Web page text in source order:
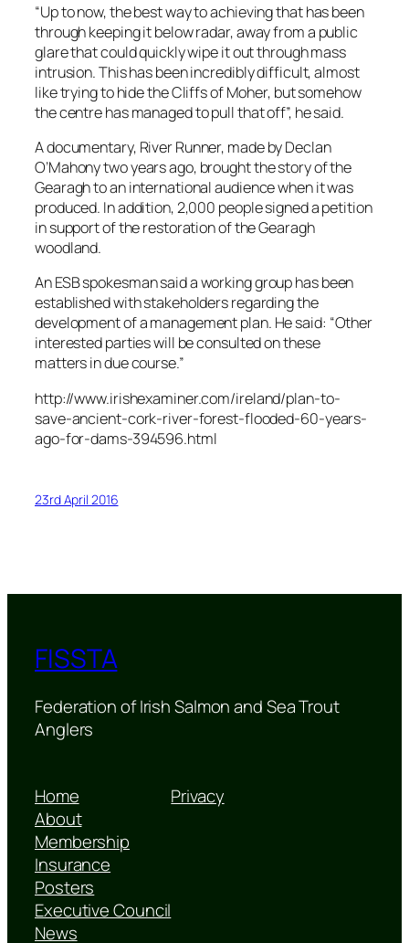
“Up to now, the best way to achieving that has been
through keeping it below radar, away from a public
glare that could quickly wipe it out through mass
intrusion. This has been incredibly difficult, almost
like trying to hide the Cliffs of Moher, but somehow
the centre has managed to pull that off”, he said.
A documentary, River Runner, made by Declan
O’Mahony two years ago, brought the story of the
Gearagh to an international audience when it was
produced. In addition, 2,000 people signed a petition
in support of the restoration of the Gearagh
woodland.
An ESB spokesman said a working group has been
established with stakeholders regarding the
development of a management plan. He said: “Other
interested parties will be consulted on these
matters in due course.”
http://www.irishexaminer.com/ireland/plan-to-
save-ancient-cork-river-forest-flooded-60-years-
ago-for-dams-394596.html
23rd April 2016
FISSTA
Federation of Irish Salmon and Sea Trout
Anglers
Home
About
Membership
Insurance
Posters
Executive Council
News
Privacy